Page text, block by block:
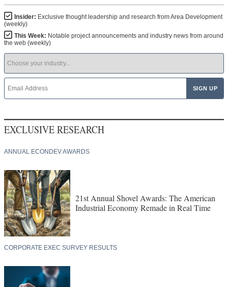
Insider: Exclusive thought leadership and research from Area Development
(weekly)
This Week: Notable project announcements and industry news from around
the web (weekly)
EXCLUSIVE RESEARCH
ANNUAL ECONDEV AWARDS
21st Annual Shovel Awards: The American
Industrial Economy Remade in Real Time
CORPORATE EXEC SURVEY RESULTS